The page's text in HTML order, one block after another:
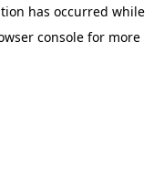
has occurred while
consolefor more